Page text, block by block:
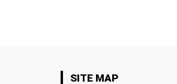
SITE MAP